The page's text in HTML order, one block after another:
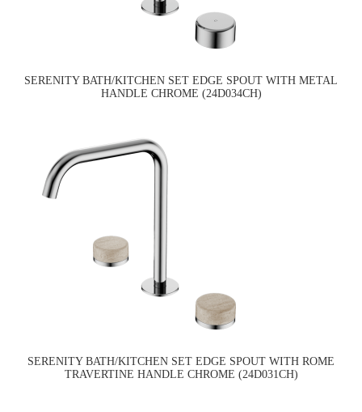
SERENITY BATH/KITCHEN SET EDGE SPOUT WITH METAL
HANDLE CHROME (24D034CH)
SERENITY BATH/KITCHEN SET EDGE SPOUT WITH ROME
TRAVERTINE HANDLE CHROME (24D031CH)